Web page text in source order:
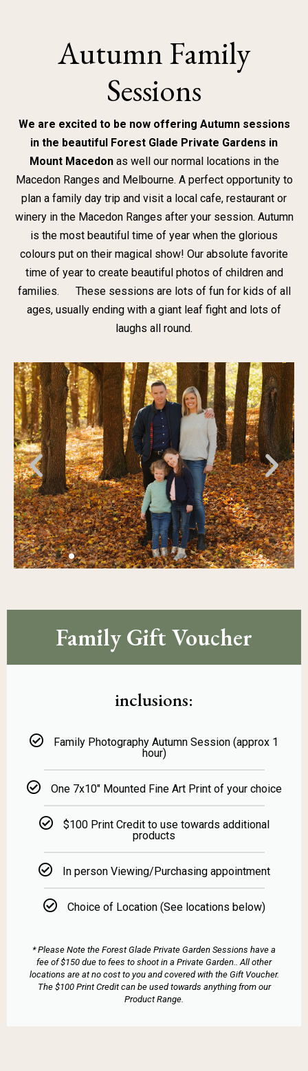
Autumn Family
Sessions
We are excited to be now offering Autumn sessions
in the beautiful Forest Glade Private Gardens in
Mount Macedonas well our normal locations in the
Macedon Ranges and Melbourne. A perfect opportunity to
plan a family day trip and visit a local cafe, restaurant or
winery in the Macedon Ranges after your session. Autumn
is the most beautiful time of year when the glorious
colours put on their magical show! Our absolute favorite
time of year to create beautiful photos of children and
families. These sessions are lots of fun for kids of all
ages, usually ending with a giant leaf fight and lots of
laughs all round.
Previous
slide
Family Gift Voucher
inclusions:
Family Photography Autumn Session (approx 1
hour)
One 7x10" Mounted Fine Art Print of your choice
$100 Print Credit to use towards additional
products
In person Viewing/Purchasing appointment
Choice of Location (See locations below)
* Please Note the Forest Glade Private Garden Sessions have a
fee of $150 due to fees to shoot in a Private Garden.. All other
locations are at no cost to you and covered with the Gift Voucher.
The $100 Print Credit can be used towards anything from our
Product Range.